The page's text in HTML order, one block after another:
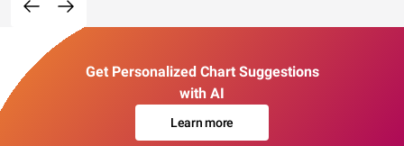
Get Personalized Chart Suggestions
with AI
Learn more